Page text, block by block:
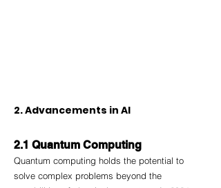
2. Advancements in AI
2.1 Quantum Computing
Quantum computing holds the potential to
solve complex problems beyond the